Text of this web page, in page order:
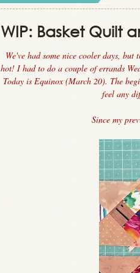
WIP: Basket Quilt
We've had some nice cooler days,
hot! I had to do a couple of errands
Today is Equinox (March 20). The
feel any
Since my